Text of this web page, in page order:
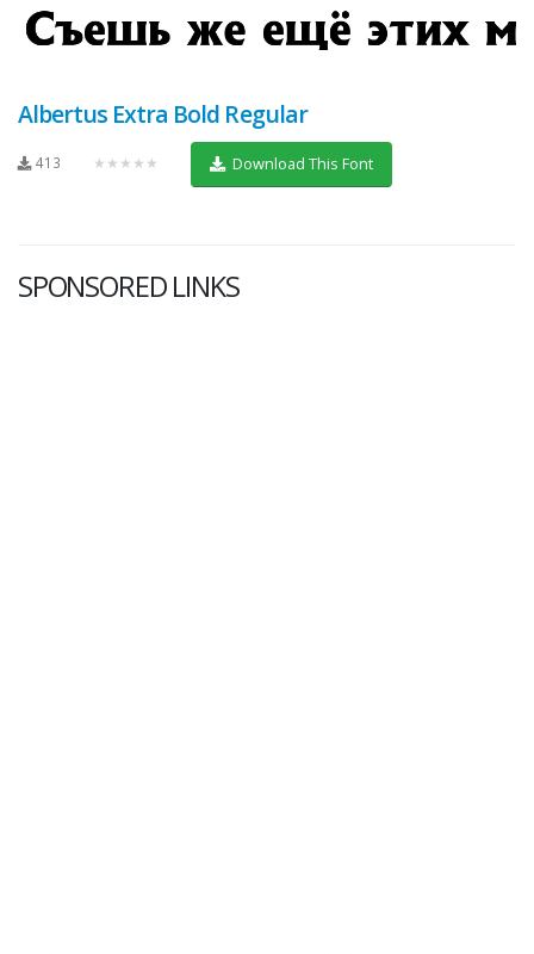
Albertus Extra Bold Regular
413 ★★★★★ Download This Font
SPONSORED LINKS